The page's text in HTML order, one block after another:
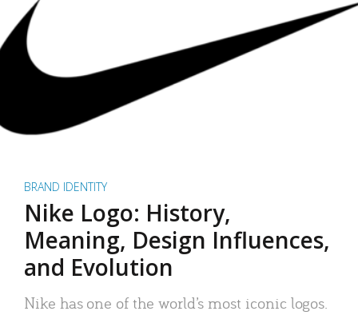
BRAND IDENTITY
Nike Logo: History,
Meaning, Design Influences,
and Evolution
Nike has one of the world’s most iconic logos.